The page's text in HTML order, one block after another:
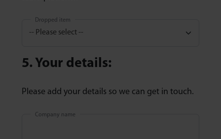
Dropped item
5. Your details:
Please add your details so we can get in touch.
Company name